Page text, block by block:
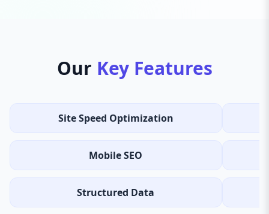
Our Key Features
Site Speed Optimization
Mobile SEO
Structured Data